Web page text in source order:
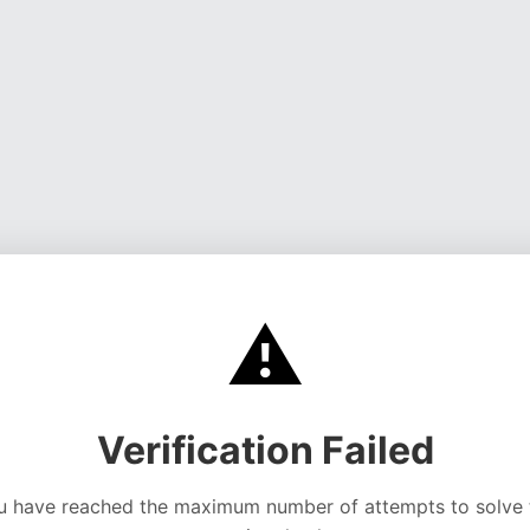
⚠️
Verification Failed
have reached the maximum number of attempts to solve